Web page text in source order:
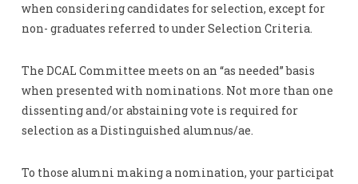
when considering candidates for selection, except for
non- graduates referred to under Selection Criteria.
The DCAL Committee meets on an “as needed” basis
when presented with nominations. Not more than one
dissenting and/or abstaining vote is required for
selection as a Distinguished alumnus/ae.
To those alumni making a nomination, your participat